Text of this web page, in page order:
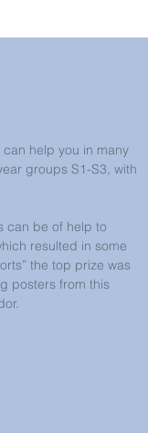
help you in many
groups S1-S3, with
can be of help to
resulted in some
the top prize was
posters from this